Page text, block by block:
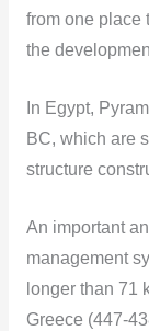
from one place
the
In Egypt,
BC, which are
structure
An important
management
longer than 71
Greece (447-